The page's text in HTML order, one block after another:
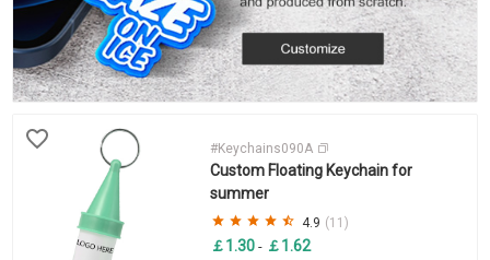
#Keychains090A
Custom Floating Keychain for
summer
4.9 (11)
￡1.30 - ￡1.62